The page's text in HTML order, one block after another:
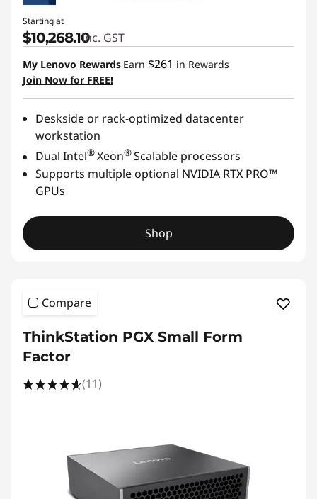
Starting at
$10,268.10inc. GST
My Lenovo Rewards Earn $261 in Rewards
Join Now for FREE!
Deskside or rack-optimized datacenter
workstation
Dual Intel®Xeon®Scalable processors
Supports multiple optional NVIDIA RTX PRO™
GPUs
Shop
Compare
ThinkStation PGX Small Form
Factor
(11)